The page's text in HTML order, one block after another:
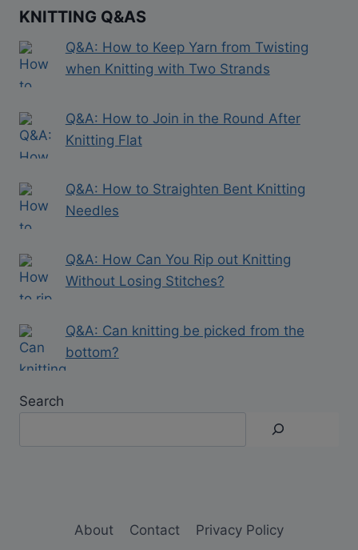
KNITTING Q&AS
Q&A: How to Keep Yarn from Twisting
when Knitting with Two Strands
Q&A: How to Join in the Round After
Knitting Flat
Q&A: How to Straighten Bent Knitting
Needles
Q&A: How Can You Rip out Knitting
Without Losing Stitches?
Q&A: Can knitting be picked from the
bottom?
Search
About Contact
Privacy Policy